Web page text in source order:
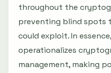
throughout the
preventing blind spots
could exploit. In
operationalizes
management, making